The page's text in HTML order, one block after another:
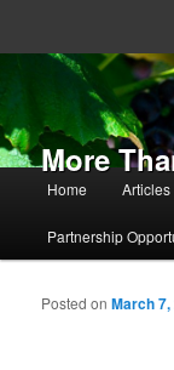
More
Main menu
Skip to primary
Skip to
Home Articles
Partnership
Posted onMarch